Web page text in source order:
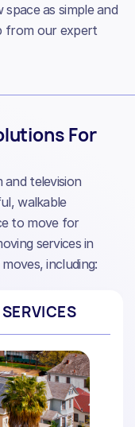
as simple and
from our expert
For
television
walkable
to move for
services in
including: